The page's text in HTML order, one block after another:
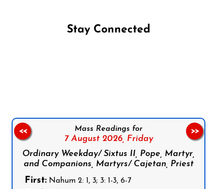
Stay Connected
Mass Readings for
7 August 2026, Friday
Ordinary Weekday/ Sixtus II, Pope, Martyr,
and Companions, Martyrs/ Cajetan, Priest
First: Nahum 2: 1, 3; 3: 1-3, 6-7
<< >>